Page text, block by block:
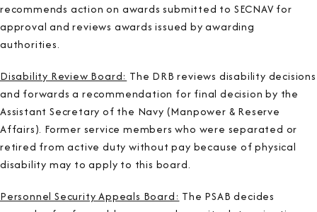
recommends action on awards submitted to SECNAV for
approval and reviews awards issued by awarding
authorities.
Disability Review Board: The DRB reviews disability decisions
and forwards a recommendation for final decision by the
Assistant Secretary of the Navy (Manpower & Reserve
Affairs). Former service members who were separated or
retired from active duty without pay because of physical
disability may to apply to this board.
Personnel Security Appeals Board: The PSAB decides